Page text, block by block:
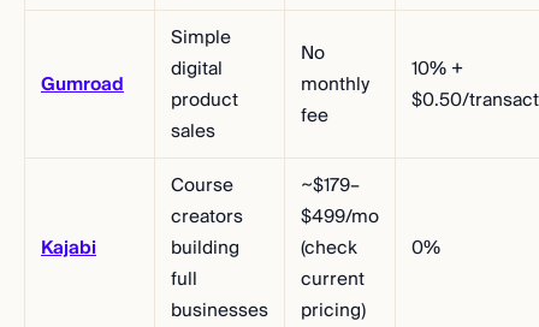
Gumroad
Simple
digital
product
sales
No
monthly
fee
10% +
$0.50/
Kajabi
Course
creators
building
full
businesses
~$179–
$499/mo
(check
current
pricing)
0%